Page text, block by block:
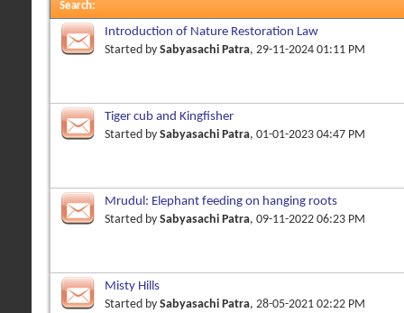
Search:
Introduction of Nature Restoration Law
Started by Sabyasachi Patra, 29-11-2024 01:11 PM
Tiger cub and Kingfisher
Started by Sabyasachi Patra, 01-01-2023 04:47 PM
Mrudul: Elephant feeding on hanging roots
Started by Sabyasachi Patra, 09-11-2022 06:23 PM
Misty Hills
Started by Sabyasachi Patra, 28-05-2021 02:22 PM